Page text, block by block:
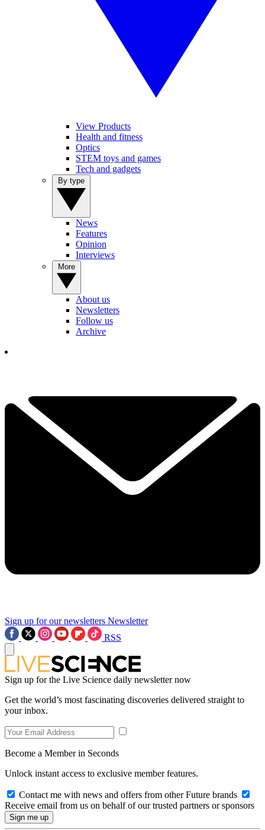
View Products
Health and fitness
Optics
STEM toys and games
Tech and gadgets
News
Features
Opinion
Interviews
About us
Newsletters
Follow us
Archive
Sign up for our newsletters Newsletter
RSS
Sign up for the Live Science daily newsletter now
Get the world’s most fascinating discoveries delivered straight to
your inbox.
Become a Member in Seconds
Unlock instant access to exclusive member features.
Contact me with news and offers from other Future brands
Receive email from us on behalf of our trusted partners or sponsors